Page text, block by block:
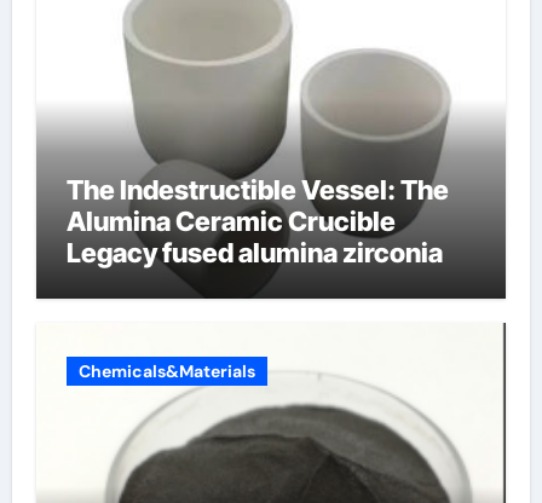
The Indestructible Vessel: The
Alumina Ceramic Crucible
Legacy fused alumina zirconia
Chemicals&Materials